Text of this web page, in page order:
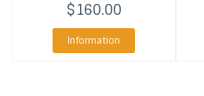
$160.00
Information